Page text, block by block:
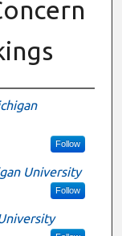
Follow
University
Follow